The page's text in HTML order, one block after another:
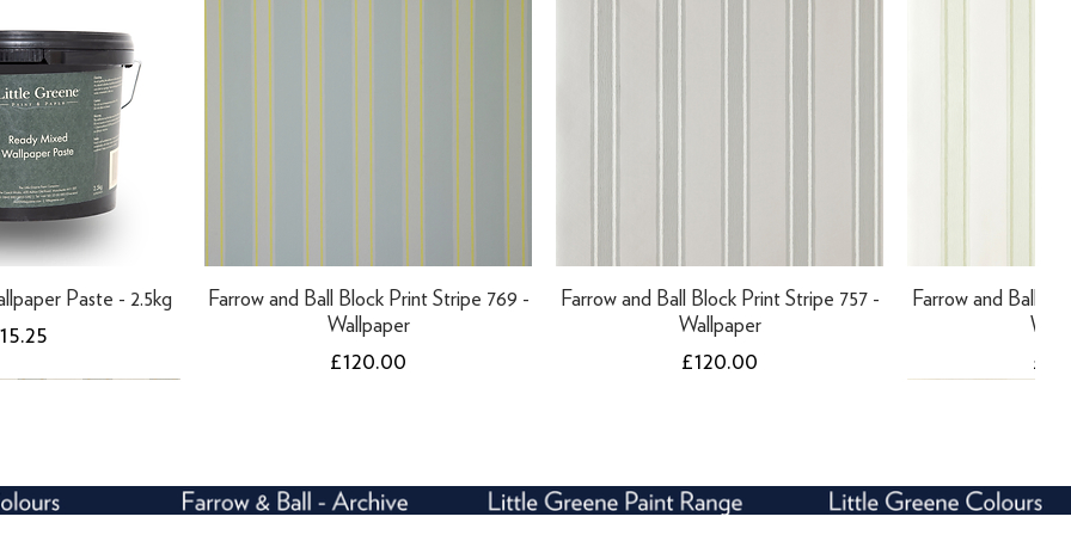
Paste - 2.5kg
Farrow and Ball Block Print Stripe 769 -
Wallpaper
Price
£120.00
Farrow and Ball Block Print Stripe 757 -
Wallpaper
Price
£120.00
Farrow and Ball